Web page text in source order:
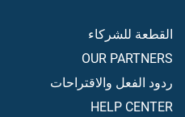
القطعة للشركاء
OUR PARTNERS
ردود الفعل والاقتراحات
HELP CENTER